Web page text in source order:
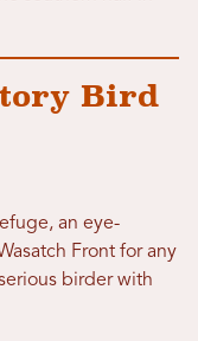
Bird
an eye-
Front for any
birder with